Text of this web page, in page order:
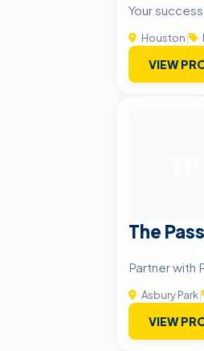
Your
Houston|
VIEW
The
Partner with
Asbury Park|
VIEW